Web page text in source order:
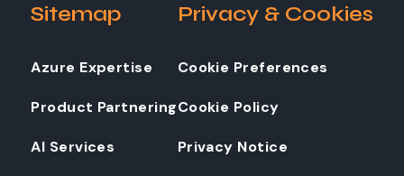
Sitemap
Azure Expertise
Product Partnering
AI Services
Privacy & Cookies
Cookie Preferences
Cookie Policy
Privacy Notice